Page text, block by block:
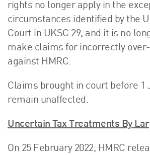
rights no longer apply in the
circumstances identified by the
Court in UKSC 29, and it is no
make claims for incorrectly over-
against HMRC.
Claims brought in court before 1
remain unaffected.
Uncertain Tax Treatments By
On 25 February 2022, HMRC